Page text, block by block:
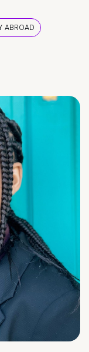
ABROAD